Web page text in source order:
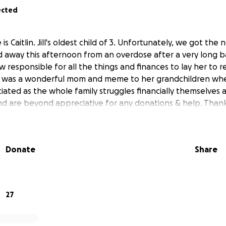
is Caitlin. Jill's oldest child of 3. Unfortunately, we got the
away this afternoon from an overdose after a very long
responsible for all the things and finances to lay her to
was a wonderful mom and meme to her grandchildren
as the whole family struggles financially themselves
are beyond appreciative for any donations & help.
Donate Share
27